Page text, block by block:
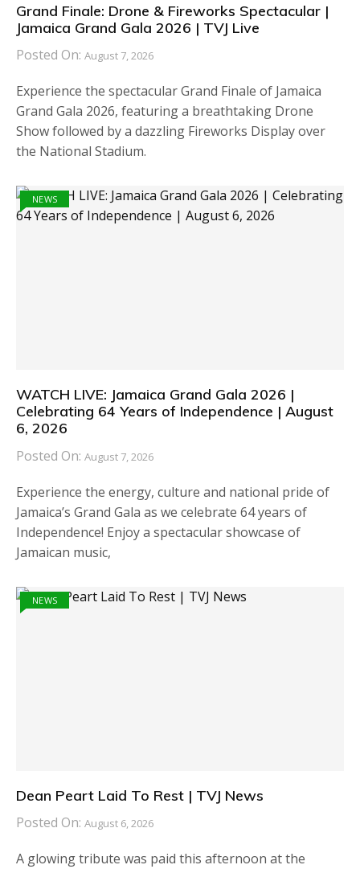
Grand Finale: Drone & Fireworks Spectacular |
Jamaica Grand Gala 2026 | TVJ Live
Posted On: August 7, 2026
Experience the spectacular Grand Finale of Jamaica
Grand Gala 2026, featuring a breathtaking Drone
Show followed by a dazzling Fireworks Display over
the National Stadium.
NEWS
WATCH LIVE: Jamaica Grand Gala 2026 |
Celebrating 64 Years of Independence | August
6, 2026
Posted On: August 7, 2026
Experience the energy, culture and national pride of
Jamaica’s Grand Gala as we celebrate 64 years of
Independence! Enjoy a spectacular showcase of
Jamaican music,
NEWS
Dean Peart Laid To Rest | TVJ News
Posted On: August 6, 2026
A glowing tribute was paid this afternoon at the